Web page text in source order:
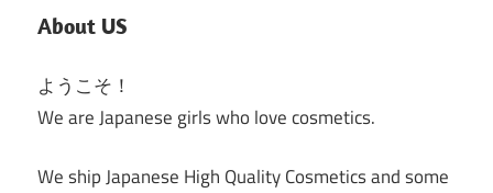
About US
ようこそ！
We are Japanese girls who love cosmetics.
We ship Japanese High Quality Cosmetics and some